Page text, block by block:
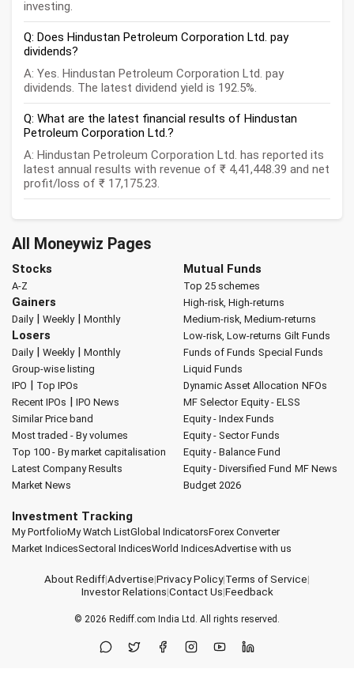
investing.
Q: Does Hindustan Petroleum Corporation Ltd. pay
dividends?
A: Yes. Hindustan Petroleum Corporation Ltd. pay
dividends. The latest dividend yield is 192.5%.
Q: What are the latest financial results of Hindustan
Petroleum Corporation Ltd.?
A: Hindustan Petroleum Corporation Ltd. has reported its
latest annual results with revenue of ₹ 4,41,448.39 and net
profit/loss of ₹ 17,175.23.
All Moneywiz Pages
Stocks
A-Z
Gainers
Daily| Weekly| Monthly
Losers
Daily| Weekly| Monthly
Group-wise listing
IPO | Top IPOs
Recent IPOs | IPO News
Similar Price band
Most traded - By volumes
Top 100 - By market capitalisation
Latest Company Results
Market News
Mutual Funds
Top 25 schemes
High-risk, High-returns
Medium-risk, Medium-returns
Low-risk, Low-returns Gilt Funds
Funds of Funds Special Funds
Liquid Funds
Dynamic Asset Allocation NFOs
MF Selector Equity - ELSS
Equity - Index Funds
Equity - Sector Funds
Equity - Balance Fund
Equity - Diversified Fund MF News
Budget 2026
Investment Tracking
My PortfolioMy Watch ListGlobal IndicatorsForex Converter
Market IndicesSectoral IndicesWorld IndicesAdvertise with us
About Rediff|Advertise|Privacy Policy|Terms of Service|
Investor Relations|Contact Us|Feedback
© 2026 Rediff.com India Ltd. All rights reserved.